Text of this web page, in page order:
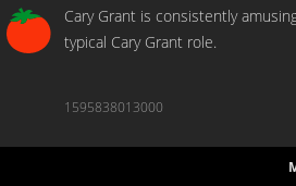
Cary Grant is consistently
typical Cary Grant role.
1595838013000